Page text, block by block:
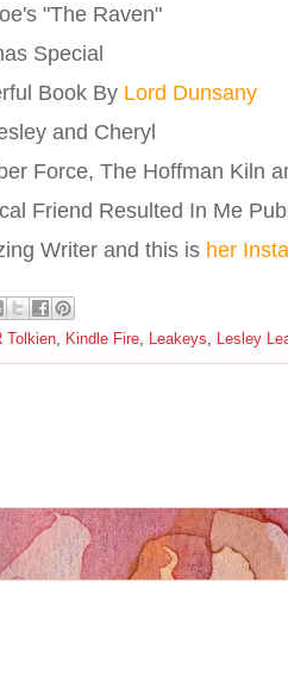
"The Raven"
Special
Book By Lord Dunsany
and Cheryl
Force, The Hoffman Kiln
Friend Resulted In Me
Writer and this is her
Tolkien, Kindle Fire, Leakeys, Lesley